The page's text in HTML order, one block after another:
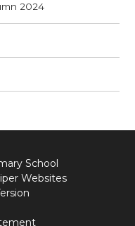
2024
School
Websites